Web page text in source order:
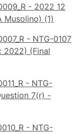
- 2022 12
Musolino) (1)
- NTG-0107
2022) (Final
- NTG-
7(r) -
- NTG-